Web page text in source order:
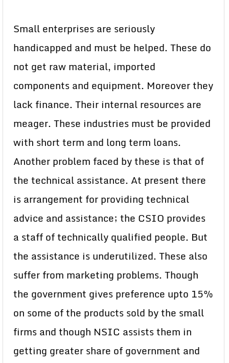
Small enterprises are seriously
handicapped and must be helped. These do
not get raw material, imported
components and equipment. Moreover they
lack finance. Their internal resources are
meager. These industries must be provided
with short term and long term loans.
Another problem faced by these is that of
the technical assistance. At present there
is arrangement for providing technical
advice and assistance; the CSIO provides
a staff of technically qualified people. But
the assistance is underutilized. These also
suffer from marketing problems. Though
the government gives preference upto 15%
on some of the products sold by the small
firms and though NSIC assists them in
getting greater share of government and